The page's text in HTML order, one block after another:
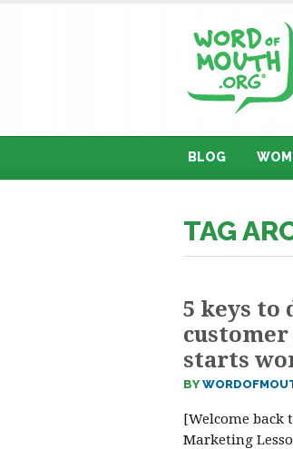
BLOG
TAG
5 keys
starts
BY
[Welcome back
Marketing